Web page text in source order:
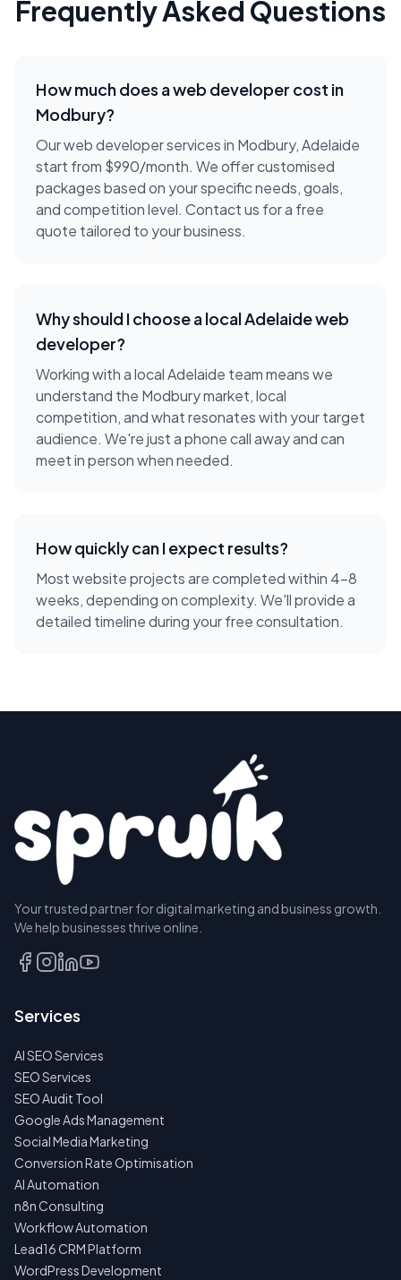
Frequently Asked Questions
How much does aweb developer cost in
Modbury?
Our web developer services in Modbury, Adelaide
start from $990/month. We offer customised
packages based on your specific needs, goals,
and competition level. Contact us for a free
quote tailored to your business.
Why should I choose a localAdelaideweb
developer?
Working with a localAdelaide team means we
understand the Modburymarket, local
competition, and what resonates with your target
audience. We're just a phone call away and can
meet in person when needed.
How quickly can I expect results?
Most website projects are completed within 4-8
weeks, depending on complexity. We'll provide a
detailed timeline during your free consultation.
Your trusted partner for digital marketing and business growth.
We help businesses thrive online.
Services
AI SEO Services
SEO Services
SEO Audit Tool
Google Ads Management
Social Media Marketing
Conversion Rate Optimisation
AI Automation
n8n Consulting
Workflow Automation
Lead16 CRM Platform
WordPress Development